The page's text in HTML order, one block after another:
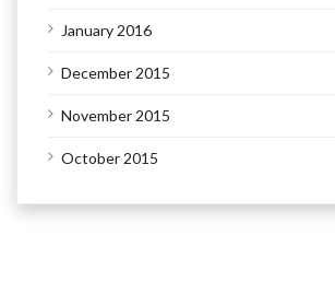
January 2016
December 2015
November 2015
October 2015